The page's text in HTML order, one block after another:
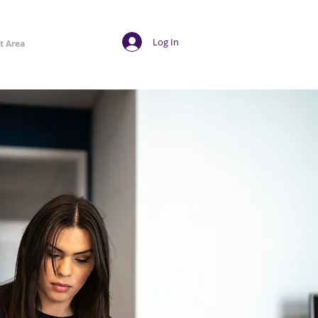
Area Log In